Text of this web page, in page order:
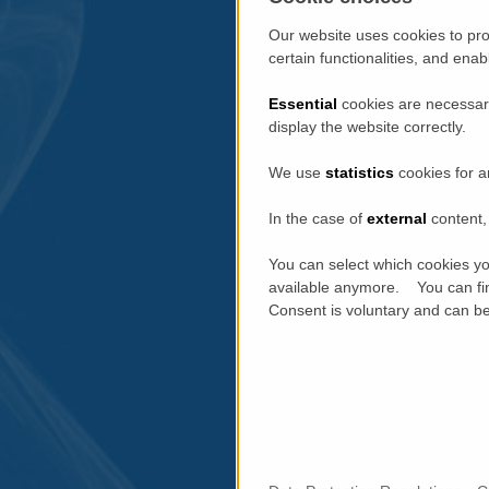
Our website uses cookies to
certain functionalities, and
Essential cookies are
display the website correctly.
We use statistics cookies for
In the case of external
You can select which cookies
available anymore. You can
Consent is voluntary and can